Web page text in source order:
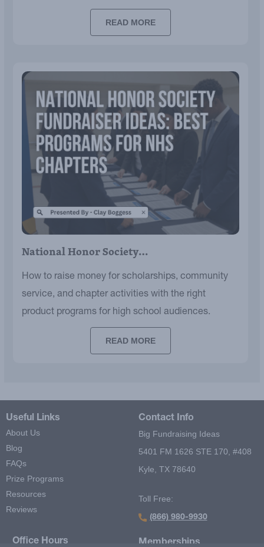
READ MORE
National Honor Society…
How to raise money for scholarships, community
service, and chapter activities with the right
product programs for high school audiences.
READ MORE
Useful Links
About Us
Blog
FAQs
Prize Programs
Resources
Reviews
Contact Info
Big Fundraising Ideas
5401 FM 1626 STE 170, #408
Kyle, TX 78640
Toll Free:
(866) 980-9930
Office Hours Memberships